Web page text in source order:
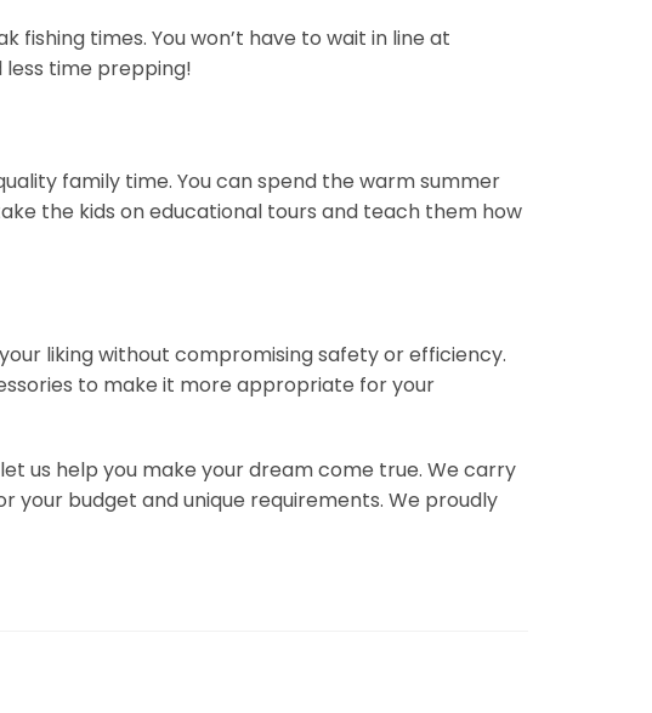
times. You won’t have to wait in line at
less time prepping!
family time. You can spend the warm summer
the kids on educational tours and teach them how
liking without compromising safety or efficiency.
to make it more appropriate for your
us help you make your dream come true. We carry
your budget and unique requirements. We proudly